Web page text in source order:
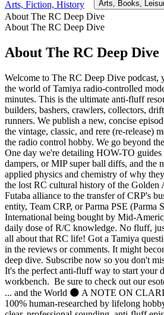
Arts, Fiction, History
Arts, Books,
About The RC Deep Dive
About The RC Deep Dive
About The RC Deep Dive
Welcome to The RC Deep Dive podcast,
the world of Tamiya radio-controlled
minutes. This is the ultimate anti-fluff
builders, bashers, crawlers, collectors,
runners. We publish a new, concise
the vintage, classic, and rere (re-release)
the radio control hobby. We go beyond
One day we're detailing HOW-TO
dampers, or MIP super ball diffs, and the
applied physics and chemistry of why
the lost RC cultural history of the
Futaba alliance to the transfer of CRP's
entity, Team CRP, or Parma PSE (Parma
International being bought by Mid-
daily dose of R/C knowledge. No fluff,
all about that RC life! Got a Tamiya
in the reviews or comments. It might
deep dive. Subscribe now so you don't
It's the perfect anti-fluff way to start your
workbench. Be sure to check out our
... and the World 🌑 A NOTE ON
100% human-researched by lifelong